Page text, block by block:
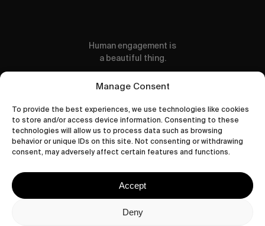
Manage Consent
To provide the best experiences, we use technologies like cookies
to store and/or access device information. Consenting to these
technologies will allow us to process data such as browsing
behavior or unique IDs on this site. Not consenting or withdrawing
consent, may adversely affect certain features and functions.
Accept
Deny
Human engagement is
a beautiful thing.
CONTACT US
wastedtalentboutique.com
Privacy Policy
Cookies Policy